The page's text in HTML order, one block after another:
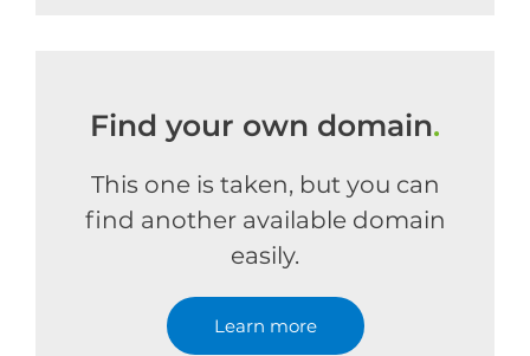
Find your own domain.
This one is taken, but you can
find another available domain
easily.
Learn more